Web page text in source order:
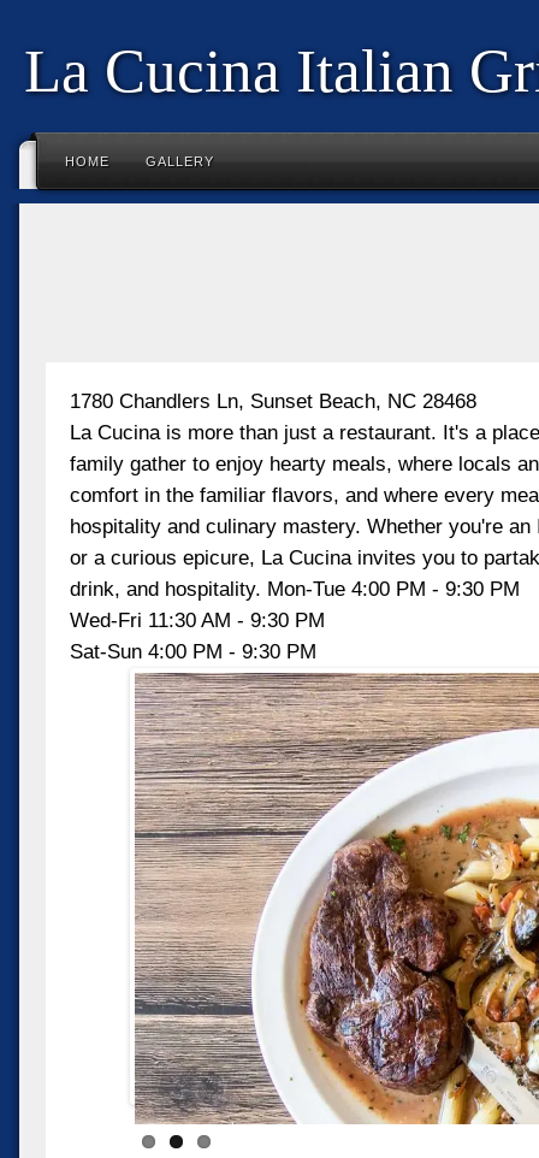
La Cucina Italian
HOME GALLERY
1780 Chandlers Ln, Sunset Beach, NC 28468
La Cucina is more than just a restaurant. It's a
family gather to enjoy hearty meals, where locals
comfort in the familiar flavors, and where every
hospitality and culinary mastery. Whether you're
or a curious epicure, La Cucina invites you to
drink, and hospitality. Mon-Tue 4:00 PM - 9:30 PM
Wed-Fri 11:30 AM - 9:30 PM
Sat-Sun 4:00 PM - 9:30 PM